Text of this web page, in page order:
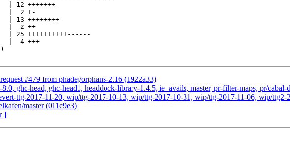
#479 from phadej/orphans-2.16 (1922a33)
ghc-head, ghc-head1, headdock-library-1.4.5, ie_avails, master, pr-filter-maps, pr/
ttg-2017-11-20, wip/ttg-2017-10-13, wip/ttg-2017-10-31, wip/ttg-2017-11-06, wip/
master (011c9e3)
]